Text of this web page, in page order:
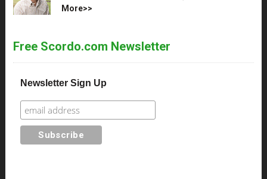
More>>
Free Scordo.com Newsletter
Newsletter Sign Up